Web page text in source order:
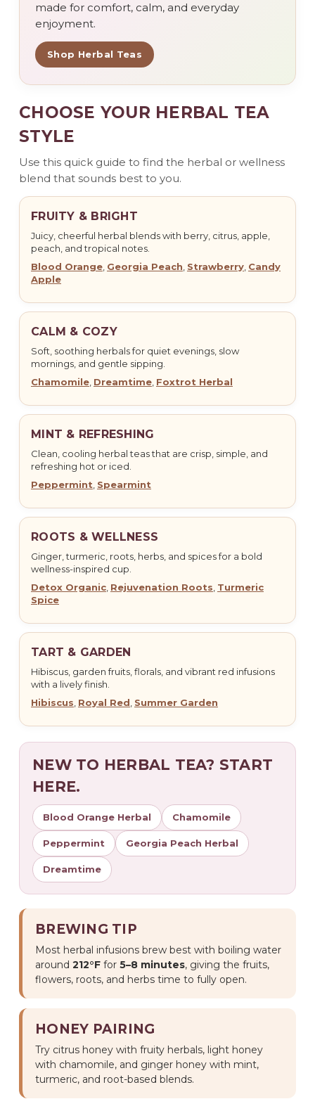
made for comfort, calm, and everyday
enjoyment.
Shop Herbal Teas
CHOOSE YOUR HERBAL TEA
STYLE
Use this quick guide to find the herbal or wellness
blend that sounds best to you.
FRUITY & BRIGHT
Juicy, cheerful herbal blends with berry, citrus, apple,
peach, and tropical notes.
Blood Orange, Georgia Peach, Strawberry, Candy
Apple
CALM & COZY
Soft, soothing herbals for quiet evenings, slow
mornings, and gentle sipping.
Chamomile, Dreamtime, Foxtrot Herbal
MINT & REFRESHING
Clean, cooling herbal teas that are crisp, simple, and
refreshing hot or iced.
Peppermint, Spearmint
ROOTS & WELLNESS
Ginger, turmeric, roots, herbs, and spices for a bold
wellness-inspired cup.
Detox Organic, Rejuvenation Roots, Turmeric
Spice
TART & GARDEN
Hibiscus, garden fruits, florals, and vibrant red infusions
with a lively finish.
Hibiscus, Royal Red, Summer Garden
NEW TO HERBAL TEA? START
HERE.
Blood Orange Herbal Chamomile
Peppermint Georgia Peach Herbal
Dreamtime
BREWING TIP
Most herbal infusions brew best with boiling water
around 212°F for 5–8 minutes, giving the fruits,
flowers, roots, and herbs time to fully open.
HONEY PAIRING
Try citrus honey with fruity herbals, light honey
with chamomile, and ginger honey with mint,
turmeric, and root-based blends.